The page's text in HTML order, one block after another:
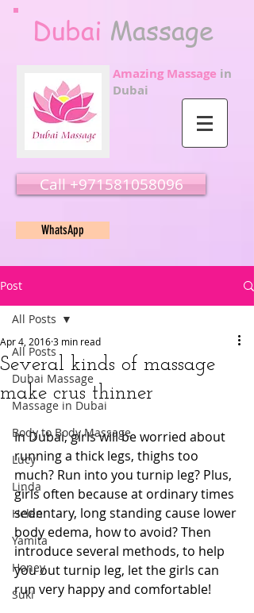
Dubai Massage
Amazing Massage in
Dubai
Call ‭‭+971581058096
WhatsApp
Post
All Posts
Dubai Massage
Massage in Dubai
Body to Body Massage
Lucy
Linda
Helen
Yamita
Honey
Suki
All Posts
Several kinds of massage
make crus thinner
Apr 4, 20163 min read
In Dubai, girls will be worried about
running a thick legs, thighs too
much? Run into you turnip leg? Plus,
girls often because at ordinary times
sedentary, long standing cause lower
body edema, how to avoid? Then
introduce several methods, to help
you out turnip leg, let the girls can
run very happy and comfortable!